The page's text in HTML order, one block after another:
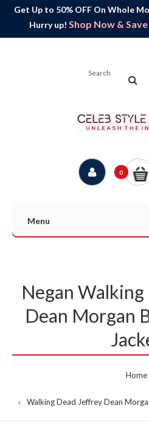
Get Up to 50% OFF On Whole
Hurry up! Shop Now &
0
Menu
Negan
Dean Morgan
Home
Walking Dead Jeffrey Dean